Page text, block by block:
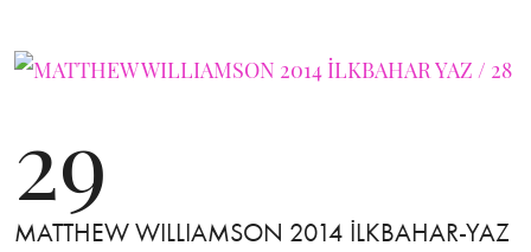
29
MATTHEW WILLIAMSON 2014 İLKBAHAR-YAZ